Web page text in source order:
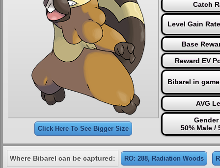
Click Here To See Bigger Size
Catch
Level Gain
Base
Reward EV
Bibarel in
AVG
50% Male /
Where Bibarel can be captured: RO: 288, Radiation Woods